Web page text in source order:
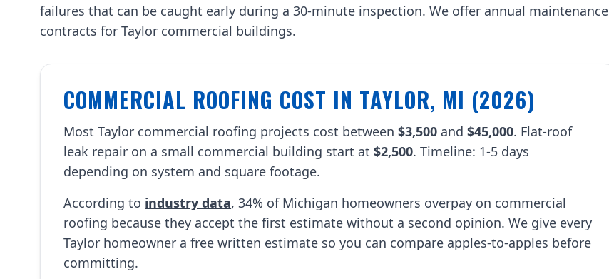
failures that can be caught early during a 30-minute inspection. We offer annual maintenance
contracts for Taylor commercial buildings.
COMMERCIAL ROOFING COST IN TAYLOR, MI (2026)
Most Taylor commercial roofing projects cost between $3,500 and $45,000. Flat-roof
leak repair on a small commercial building start at $2,500. Timeline: 1-5 days
depending on system and square footage.
According to industry data, 34% of Michigan homeowners overpay on commercial
roofing because they accept the first estimate without a second opinion. We give every
Taylor homeowner a free written estimate so you can compare apples-to-apples before
committing.